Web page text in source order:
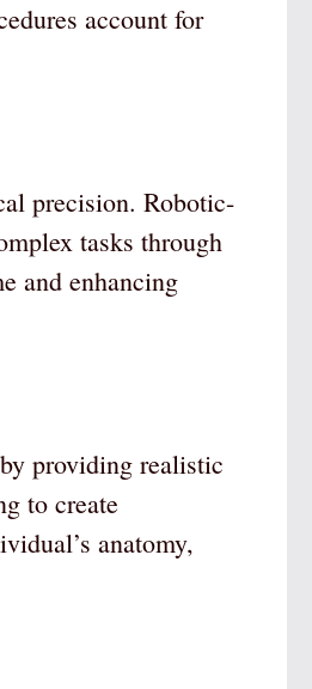
account for
precision. Robotic-
tasks through
and enhancing
providing realistic
to create
anatomy,